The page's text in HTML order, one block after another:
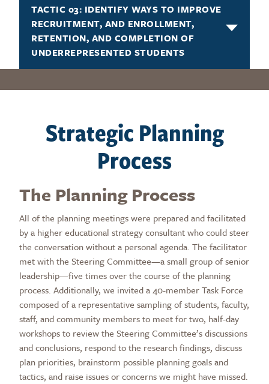
TACTIC 03: IDENTIFY WAYS TO IMPROVE
RECRUITMENT, AND ENROLLMENT,
RETENTION, AND COMPLETION OF
UNDERREPRESENTED STUDENTS
Strategic Planning
Process
The Planning Process
All of the planning meetings were prepared and facilitated
by a higher educational strategy consultant who could steer
the conversation without a personal agenda. The facilitator
met with the Steering Committee—a small group of senior
leadership—five times over the course of the planning
process. Additionally, we invited a 40-member Task Force
composed of a representative sampling of students, faculty,
staff, and community members to meet for two, half-day
workshops to review the Steering Committee’s discussions
and conclusions, respond to the research findings, discuss
plan priorities, brainstorm possible planning goals and
tactics, and raise issues or concerns we might have missed.